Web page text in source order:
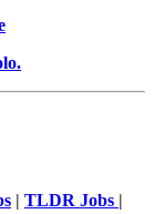
| TLDR Jobs |